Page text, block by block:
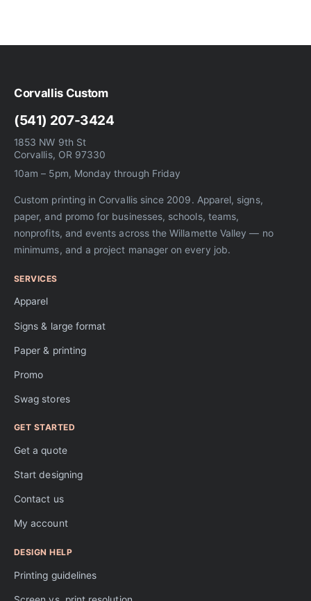
Corvallis Custom
(541) 207-3424
1853 NW 9th St
Corvallis, OR 97330
10am – 5pm, Monday through Friday
Custom printing in Corvallis since 2009. Apparel, signs,
paper, and promo for businesses, schools, teams,
nonprofits, and events across the Willamette Valley — no
minimums, and a project manager on every job.
SERVICES
Apparel
Signs & large format
Paper & printing
Promo
Swag stores
GET STARTED
Get a quote
Start designing
Contact us
My account
DESIGN HELP
Printing guidelines